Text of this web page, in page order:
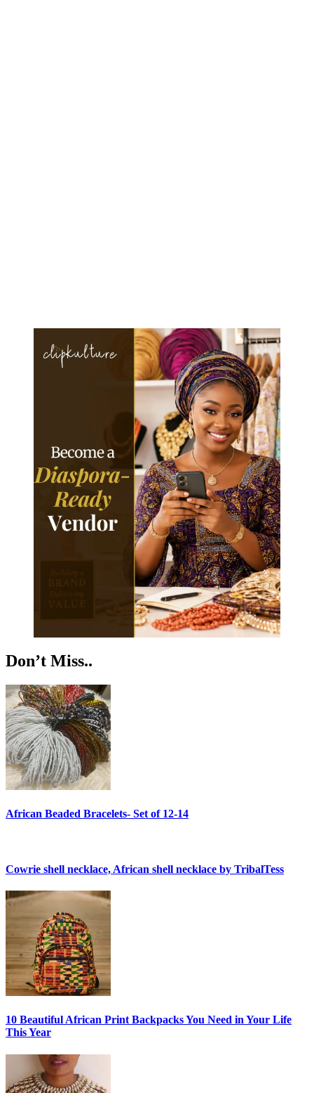
Don’t Miss..
African Beaded Bracelets- Set of 12-14
Cowrie shell necklace, African shell necklace by TribalTess
10 Beautiful African Print Backpacks You Need in Your Life
This Year